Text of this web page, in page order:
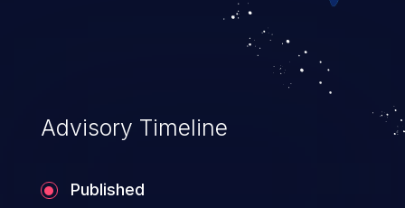
Advisory Timeline
Published